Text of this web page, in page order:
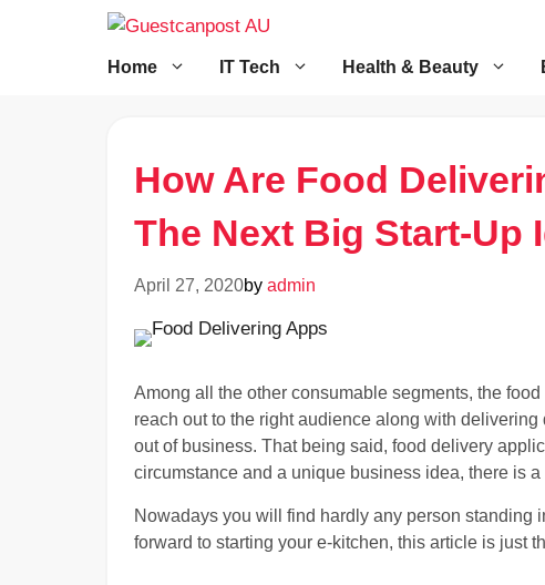
Home IT Tech Health & Beauty
How Are Food
The Next Big Start-Up
April 27, 2020by admin
Among all the other consumable segments, the
reach out to the right audience along with
out of business. That being said, food delivery
circumstance and a unique business idea, there is a
Nowadays you will find hardly any person standing
forward to starting your e-kitchen, this article is just